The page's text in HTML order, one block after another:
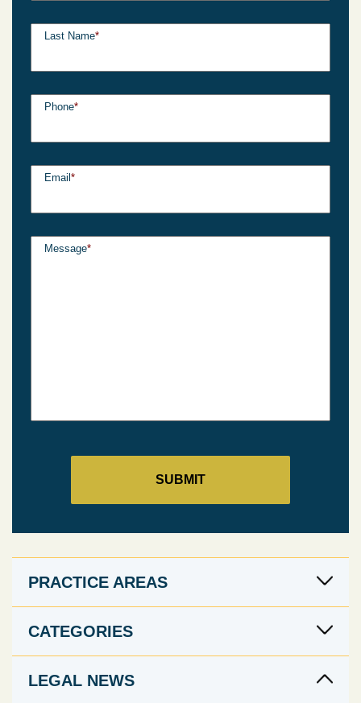
Last Name*
Phone*
Email *
Message*
PRACTICE AREAS
CATEGORIES
LEGAL NEWS